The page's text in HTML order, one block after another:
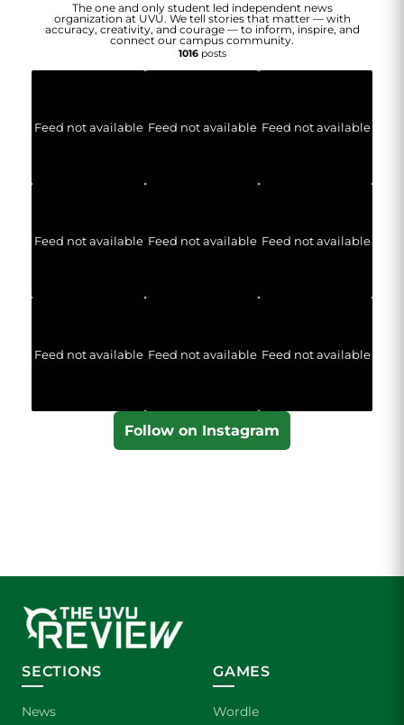
The one and only student led independent news
organization at UVU. We tell stories that matter — with
accuracy, creativity, and courage — to inform, inspire, and
connect our campus community.
1016posts
Feed not available Feed not available Feed not available
Feed not available Feed not available Feed not available
Feed not available Feed not available Feed not available
Follow on Instagram
SECTIONS
News
GAMES
Wordle